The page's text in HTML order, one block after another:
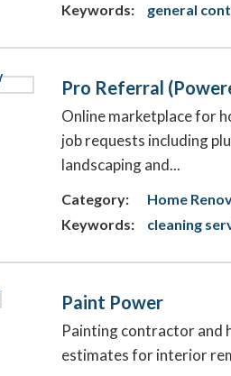
Keywords:
general
Pro Referral
Online marketplace for
job requests including
landscaping and...
Category: Home
Keywords:
cleaning
Paint Power
Painting contractor and
estimates for interior